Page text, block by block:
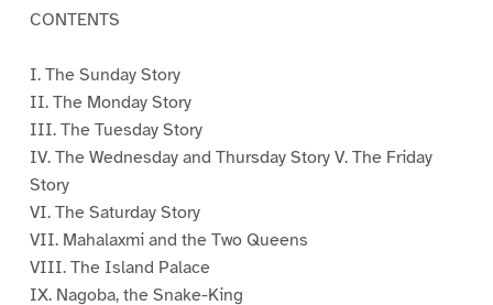
CONTENTS
I. The Sunday Story
II. The Monday Story
III. The Tuesday Story
IV. The Wednesday and Thursday Story V. The Friday
Story
VI. The Saturday Story
VII. Mahalaxmi and the Two Queens
VIII. The Island Palace
IX. Nagoba, the Snake-King